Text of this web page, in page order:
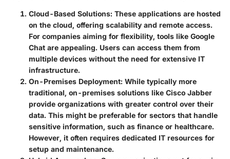
Cloud-Based Solutions: These applications are hosted
on the cloud, offering scalability and remote access.
For companies aiming for flexibility, tools like Google
Chat are appealing. Users can access them from
multiple devices without the need for extensive IT
infrastructure.
On-Premises Deployment: While typically more
traditional, on-premises solutions like Cisco Jabber
provide organizations with greater control over their
data. This might be preferable for sectors that handle
sensitive information, such as finance or healthcare.
However, it often requires dedicated IT resources for
setup and maintenance.